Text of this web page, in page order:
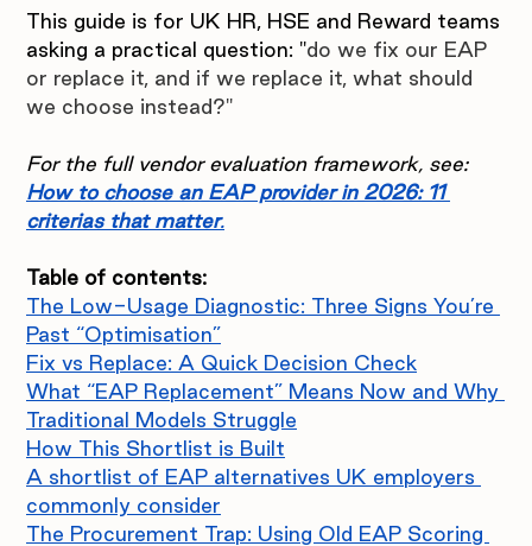
This guide is for UK HR, HSE and Reward teams
asking a practical question: "do we fix our EAP
or replace it, and if we replace it, what should
we choose instead?"
For the full vendor evaluation framework, see:
How to choose an EAP provider in 2026: 11
criterias that matter.
Table of contents:
The Low-Usage Diagnostic: Three Signs You’re
Past “Optimisation”
Fix vs Replace: A Quick Decision Check
What “EAP Replacement” Means Now and Why
Traditional Models Struggle
How This Shortlist is Built
A shortlist of EAP alternatives UK employers
commonly consider
The Procurement Trap: Using Old EAP Scoring